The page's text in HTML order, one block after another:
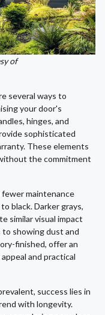
of
several ways to
your door's
hinges, and
sophisticated
These elements
the commitment
maintenance
black. Darker grays,
similar visual impact
showing dust and
finished, offer an
and practical
success lies in
with longevity.